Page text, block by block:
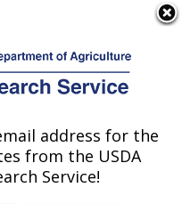
Conservation
address for the
from the USDA
Service!